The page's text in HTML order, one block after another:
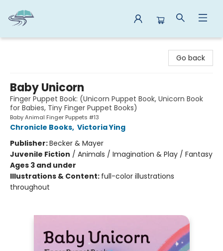
Go back
Baby Unicorn
Finger Puppet Book: (Unicorn Puppet Book, Unicorn Book
for Babies, Tiny Finger Puppet Books)
Baby Animal Finger Puppets #13
Chronicle Books, Victoria Ying
Publisher:Becker & Mayer
Juvenile Fiction / Animals / Imagination & Play / Fantasy
Ages 3 and under
Illustrations & Content: full-color illustrations
throughout